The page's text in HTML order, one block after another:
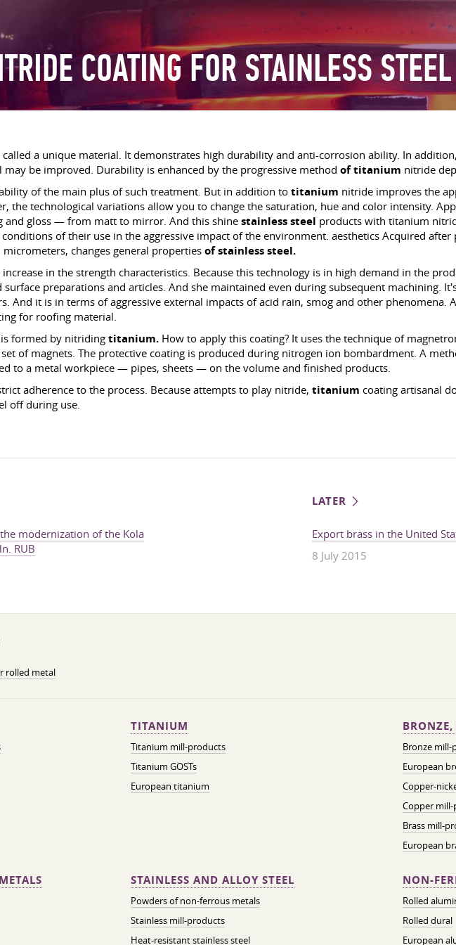
COATING FOR STAINLESS STEEL
called a unique material. It demonstrates high durability and anti-corrosion ability. In
be improved. Durability is enhanced by the progressive method of titanium nitride
of the main plus of such treatment. But in addition to titanium nitride improves the
the technological variations allow you to change the saturation, hue and color intensity.
and gloss — from matt to mirror. And this shinestainless steel products with titanium
of their use in the aggressive impact of the environment. aesthetics Acquired
changes general properties of stainless steel.
in the strength characteristics. Because this technology is in high demand in the
surface preparations and articles. And she maintained even during subsequent machining.
And it is in terms of aggressive external impacts of acid rain, smog and other
for roofing material.
formed by nitriding titanium. How to apply this coating? It uses the technique of
of magnets. The protective coating is produced during nitrogen ion bombardment. A
to a metal workpiece — pipes, sheets — on the volume and finished products.
adherence to the process. Because attempts to play nitride, titanium coating artisanal
off during use.
modernization of the Kola
RUB
LATER
Export brass in the United
8 July 2015
rolled metal
TITANIUM
Titanium mill-products
Titanium GOSTs
European titanium
Bronze
European
Copper-
Copper
Brass mill-
European
STAINLESS AND ALLOY STEEL
Powders of non-ferrous metals
Stainless mill-products
Heat-resistant stainless steel
NON-
Rolled
Rolled dural
European